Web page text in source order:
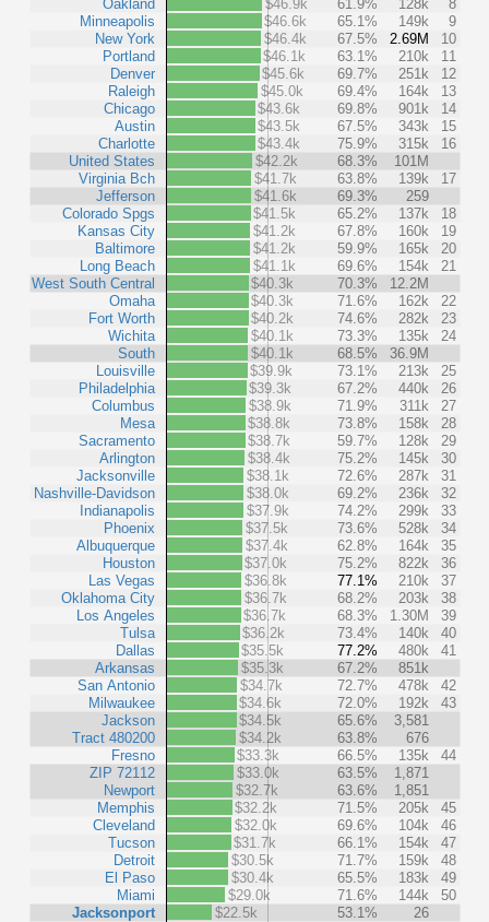
Oakland
Minneapolis
New York
Portland
Denver
Raleigh
Chicago
Austin
Charlotte
United States
Virginia Bch
Jefferson
Colorado Spgs
Kansas City
Baltimore
Long Beach
West South Central
Omaha
Fort Worth
Wichita
South
Louisville
Philadelphia
Columbus
Mesa
Sacramento
Arlington
Jacksonville
Nashville-Davidson
Indianapolis
Phoenix
Albuquerque
Houston
Las Vegas
Oklahoma City
Los Angeles
Tulsa
Dallas
Arkansas
San Antonio
Milwaukee
Jackson
Tract 480200
Fresno
ZIP 72112
Newport
Memphis
Cleveland
Tucson
Detroit
El Paso
Miami
Jacksonport
$46.9k 61.9% 128k
8
$46.6k
65.1% 149k
9
$46.4k
67.5% 2.69M
10
$46.1k
63.1% 210k
11
$45.6k
69.7% 251k
12
$45.0k
69.4% 164k
13
$43.6k
69.8% 901k
14
$43.5k
67.5% 343k
15
$43.4k
75.9% 315k
16
$42.2k
68.3%
101M
$41.7k
63.8% 139k
17
$41.6k
69.3%
259
$41.5k
65.2% 137k
18
$41.2k
67.8% 160k
19
$41.2k
59.9% 165k
20
$41.1k
69.6% 154k
21
$40.3k
70.3%
12.2M
$40.3k
71.6% 162k
22
$40.2k
74.6% 282k
23
$40.1k
73.3% 135k
24
$40.1k
68.5%
36.9M
$39.9k
73.1% 213k
25
$39.3k
67.2% 440k
26
$38.9k
71.9% 311k
27
$38.8k
73.8% 158k
28
$38.7k
59.7% 128k
29
$38.4k
75.2% 145k
30
$38.1k
72.6% 287k
31
$38.0k
69.2% 236k
32
$37.9k
74.2% 299k
33
$37.5k
73.6% 528k
34
$37.4k
62.8% 164k
35
$37.0k
75.2% 822k
36
$36.8k
77.1% 210k
37
$36.7k
68.2% 203k
38
$36.7k
68.3% 1.30M
39
$36.2k
73.4% 140k
40
$35.5k
77.2% 480k
41
$35.3k
67.2%
851k
$34.7k
72.7% 478k
42
$34.6k
72.0% 192k
43
$34.5k
65.6%
3,581
$34.2k
63.8%
676
$33.3k
66.5% 135k
44
$33.0k
63.5%
1,871
$32.7k
63.6%
1,851
$32.2k
71.5% 205k
45
$32.0k
69.6% 104k
46
$31.7k
66.1% 154k
47
$30.5k
71.7% 159k
48
$30.4k
65.5% 183k
49
$29.0k
71.6% 144k
50
$22.5k
53.1% 26